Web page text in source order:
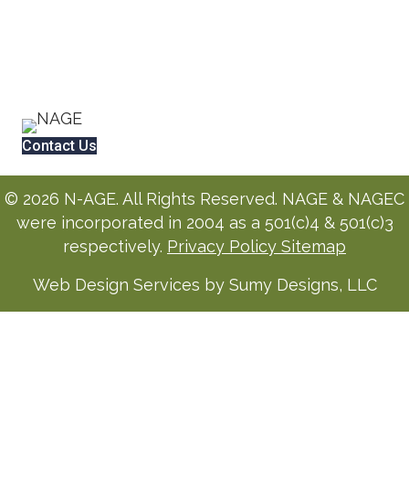
Contact Us
© 2026 N-AGE. All Rights Reserved. NAGE & NAGEC
were incorporated in 2004 as a 501(c)4 & 501(c)3
respectively. Privacy Policy Sitemap
Web Design Services by Sumy Designs, LLC